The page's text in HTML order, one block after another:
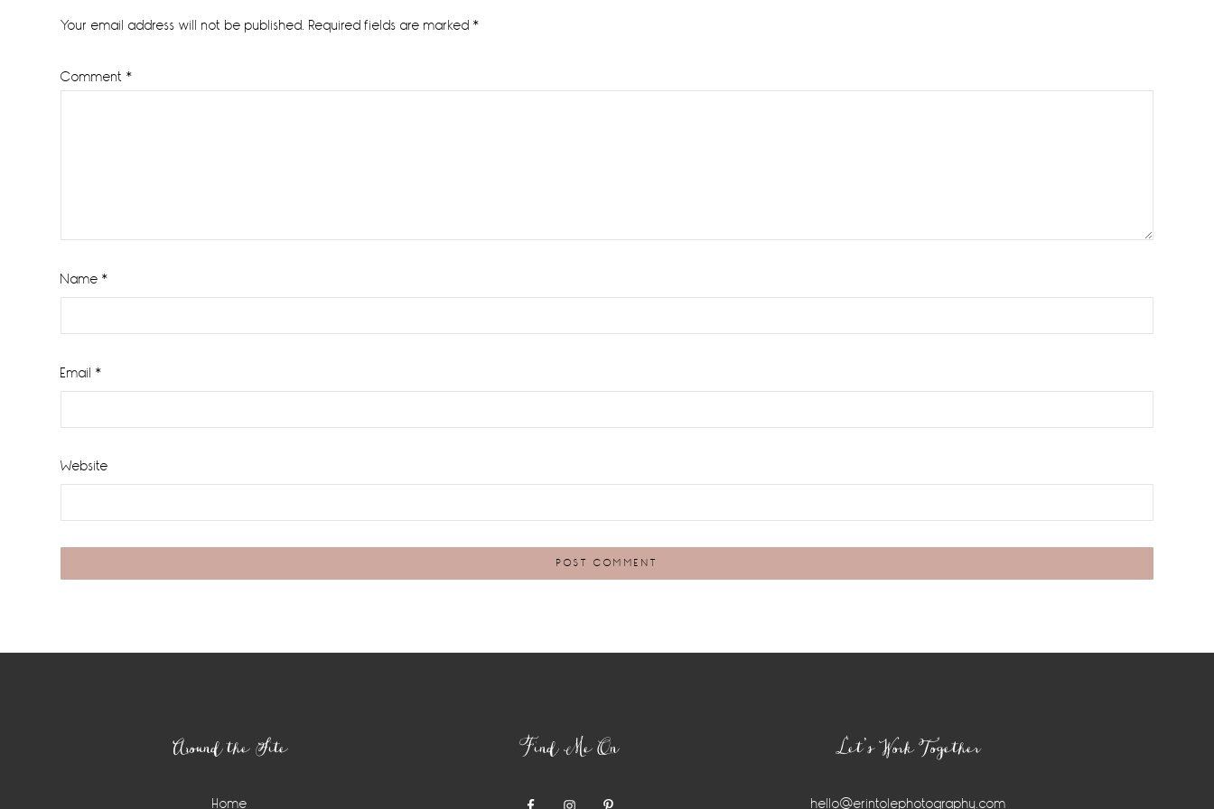
Interactions
Your email address will not be published. Required fields are marked *
Comment *
Name *
Email *
Website
Around the Site
Home
Find Me On Let’s Work Together
hello@erintolephotography.com